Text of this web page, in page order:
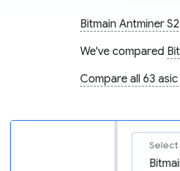
Bitmain Antminer
We've compared
Compare all 63